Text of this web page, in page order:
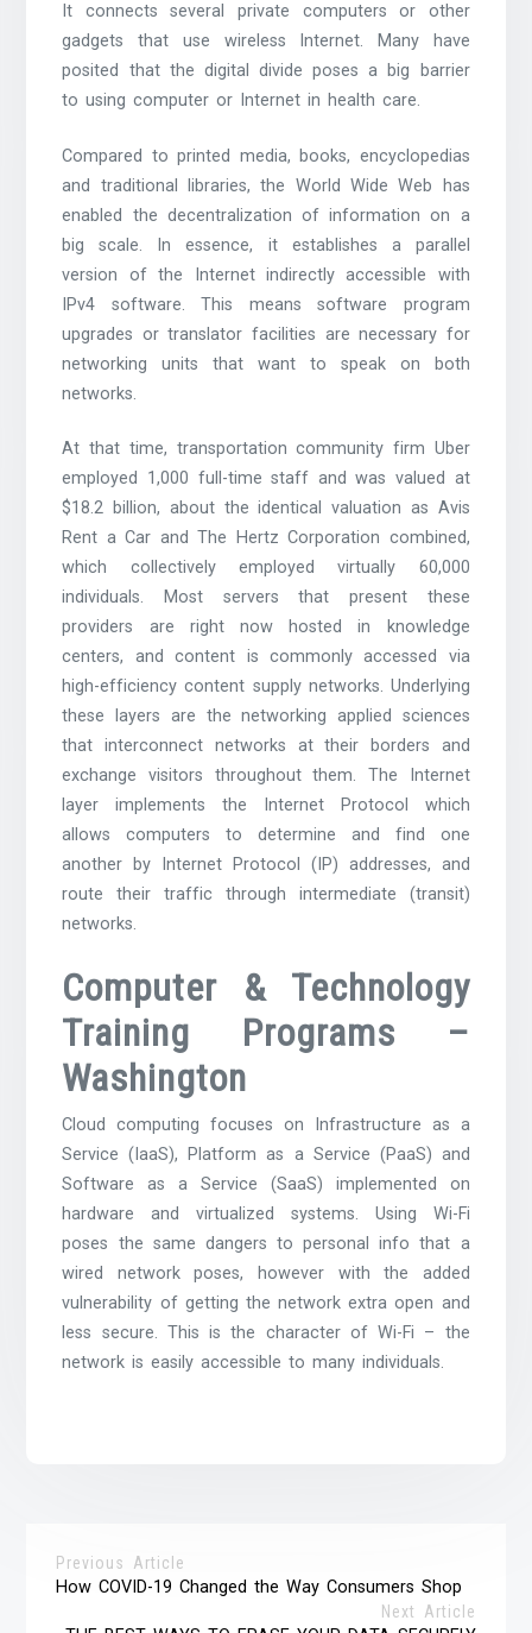
It connects several private computers or other
gadgets that use wireless Internet. Many have
posited that the digital divide poses a big barrier
to using computer or Internet in health care.
Compared to printed media, books, encyclopedias
and traditional libraries, the World Wide Web has
enabled the decentralization of information on a
big scale. In essence, it establishes a parallel
version of the Internet indirectly accessible with
IPv4 software. This means software program
upgrades or translator facilities are necessary for
networking units that want to speak on both
networks.
At that time, transportation community firm Uber
employed 1,000 full-time staff and was valued at
$18.2 billion, about the identical valuation as Avis
Rent a Car and The Hertz Corporation combined,
which collectively employed virtually 60,000
individuals. Most servers that present these
providers are right now hosted in knowledge
centers, and content is commonly accessed via
high-efficiency content supply networks. Underlying
these layers are the networking applied sciences
that interconnect networks at their borders and
exchange visitors throughout them. The Internet
layer implements the Internet Protocol which
allows computers to determine and find one
another by Internet Protocol (IP) addresses, and
route their traffic through intermediate (transit)
networks.
Computer & Technology
Training Programs –
Washington
Cloud computing focuses on Infrastructure as a
Service (IaaS), Platform as a Service (PaaS) and
Software as a Service (SaaS) implemented on
hardware and virtualized systems. Using Wi-Fi
poses the same dangers to personal info that a
wired network poses, however with the added
vulnerability of getting the network extra open and
less secure. This is the character of Wi-Fi – the
network is easily accessible to many individuals.
Previous Article
How COVID-19 Changed the Way Consumers Shop
Next Article